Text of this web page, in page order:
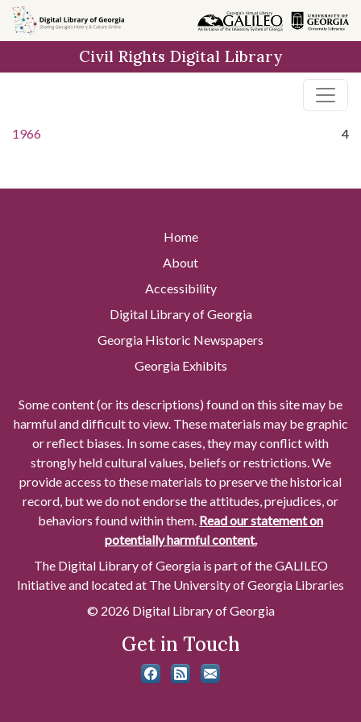
Skip to
main
Civil Rights Digital Library
1966 4
Home
About
Accessibility
Digital Library of Georgia
Georgia Historic Newspapers
Georgia Exhibits
Some content (or its descriptions) found on this site may be
harmful and difficult to view. These materials may be graphic
or reflect biases. In some cases, they may conflict with
strongly held cultural values, beliefs or restrictions. We
provide access to these materials to preserve the historical
record, but we do not endorse the attitudes, prejudices, or
behaviors found within them. Read our statement on
potentially harmful content.
The Digital Library of Georgia is part of the GALILEO
Initiative and located at The University of Georgia Libraries
© 2026 Digital Library of Georgia
Get in Touch